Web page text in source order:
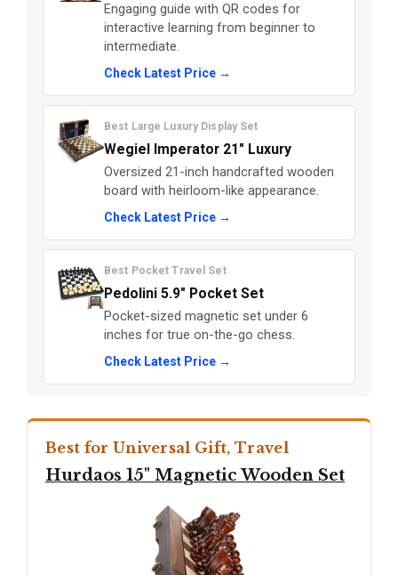
Engaging guide with QR codes for
interactive learning from beginner to
intermediate.
Check Latest Price →
Best Large Luxury Display Set
Wegiel Imperator 21" Luxury
Oversized 21-inch handcrafted wooden
board with heirloom-like appearance.
Check Latest Price →
Best Pocket Travel Set
Pedolini 5.9" Pocket Set
Pocket-sized magnetic set under 6
inches for true on-the-go chess.
Check Latest Price →
Best for Universal Gift, Travel
Hurdaos 15" Magnetic Wooden Set